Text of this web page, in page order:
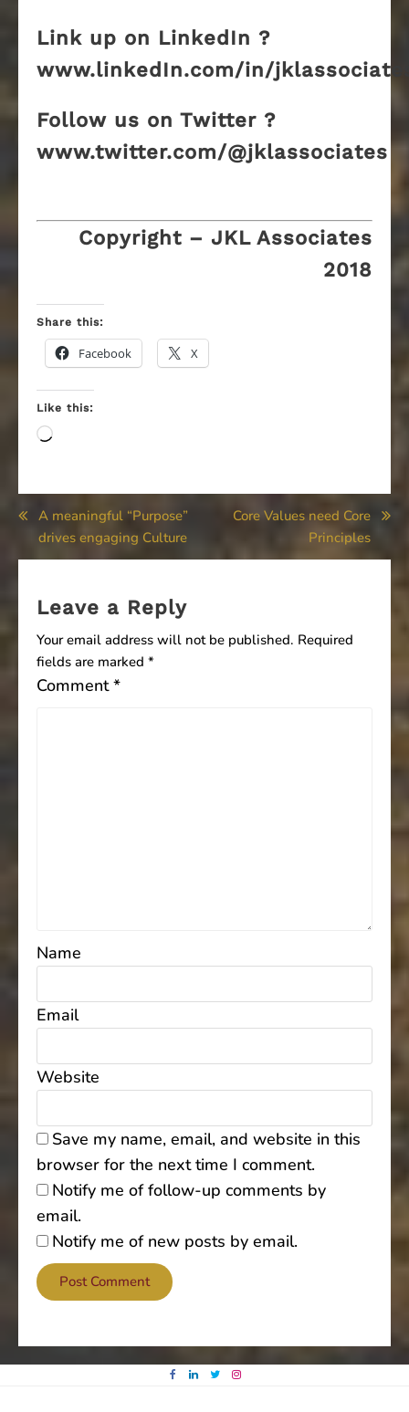
Link up on LinkedIn ?
www.linkedIn.com/in/
Follow us on Twitter ?
www.twitter.com/@jklassociates
Copyright – JKL Associates
2018
Share this:
Facebook X
Like this:
Loading…
Post
navigation
A meaningful “Purpose”
drives engaging Culture
Core Values need Core
Principles
Leave a Reply
Your email address will not be published. Required
fields are marked *
Comment*
Name
Email
Website
Save my name, email, and website in this
browser for the next time I comment.
Notify me of follow-up comments by
email.
Notify me of new posts by email.